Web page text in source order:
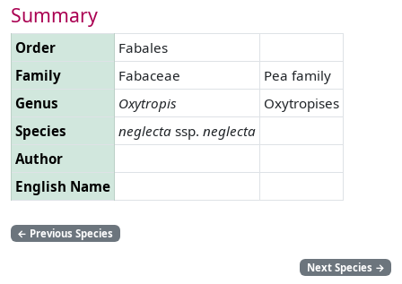
Summary
Order
Fabales
Family
Fabaceae
Pea family
Genus
Oxytropis
Oxytropises
Species
neglecta ssp. neglecta
Author
English Name
← Previous Species
Next Species →